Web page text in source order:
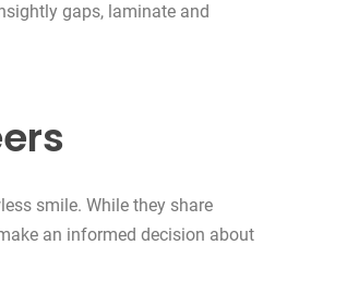
gaps, laminate and
smile. While they share
an informed decision about